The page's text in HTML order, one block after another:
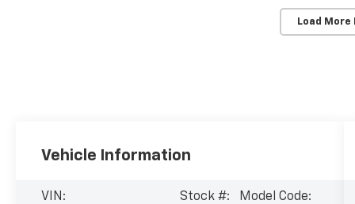
Load More
Vehicle Information
VIN:
Stock #:
Model Code: